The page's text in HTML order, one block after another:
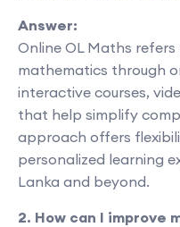
Answer:
Online OL Maths
mathematics through
interactive courses,
that help simplify
approach offers
personalized learning
Lanka and beyond.
2. How can I improve